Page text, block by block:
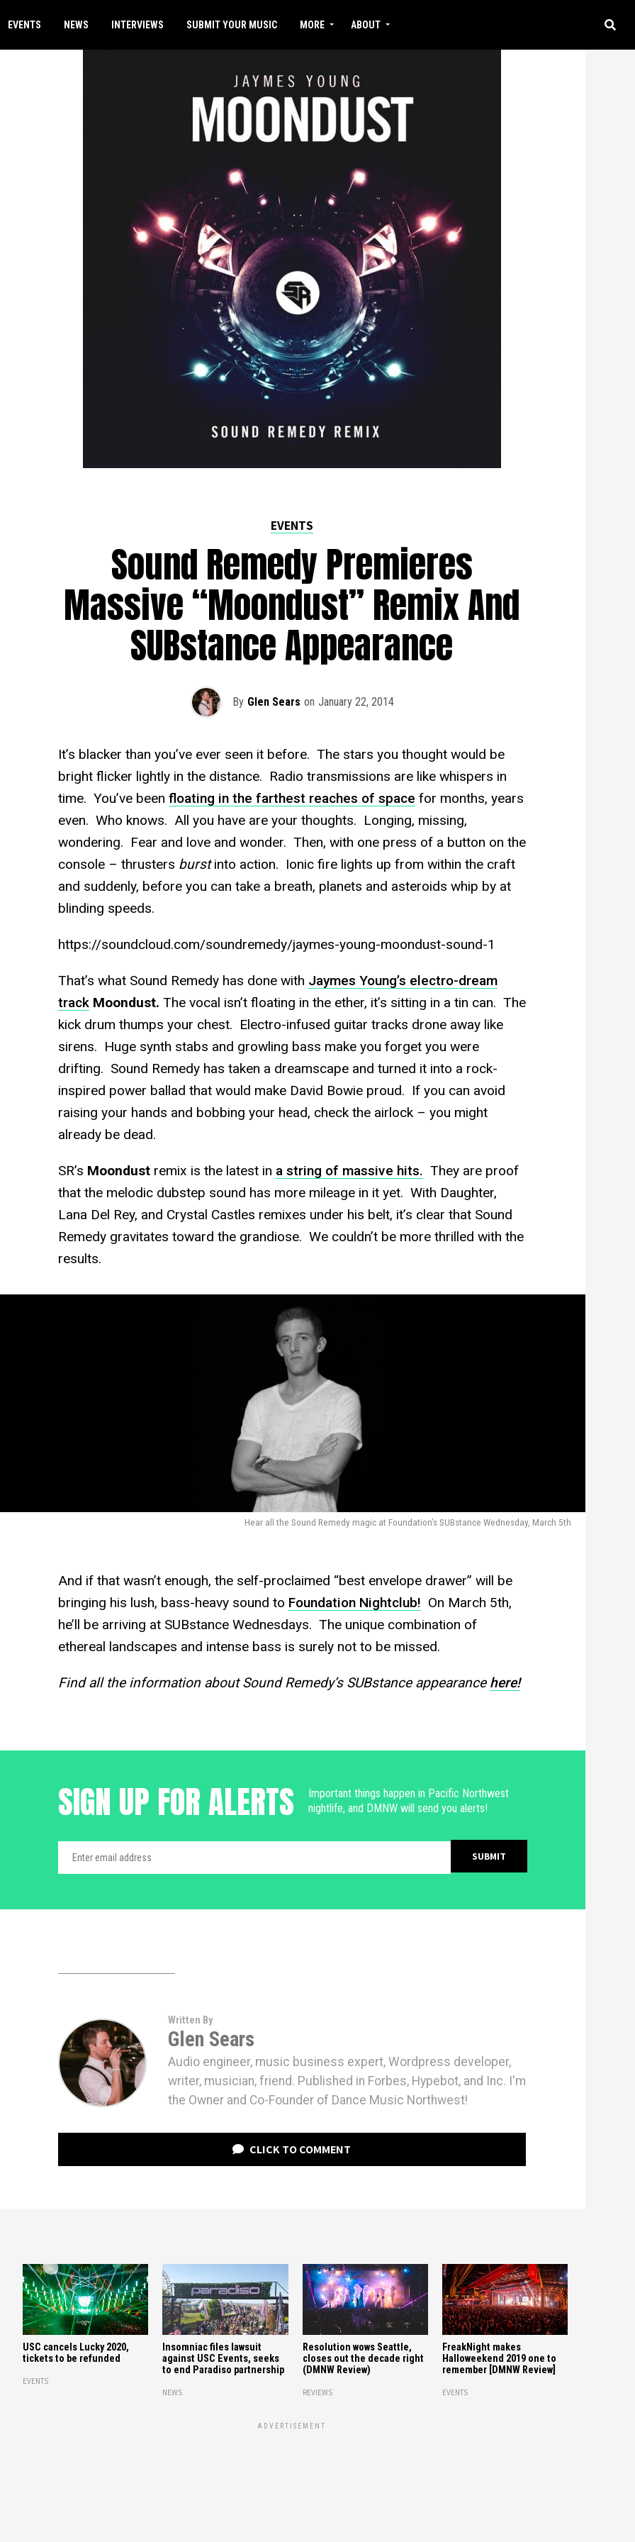
EVENTS NEWS INTERVIEWS SUBMIT YOUR MUSIC MORE ABOUT
EVENTS
Sound Remedy Premieres
Massive “Moondust” Remix And
SUBstance Appearance
By Glen Sears on January 22, 2014
It’s blacker than you’ve ever seen it before. The stars you thought would be
bright flicker lightly in the distance. Radio transmissions are like whispers in
time. You’ve been floating in the farthest reaches of space for months, years
even. Who knows. All you have are your thoughts. Longing, missing,
wondering. Fear and love and wonder. Then, with one press of a button on the
console – thrusters burstinto action. Ionic fire lights up from within the craft
and suddenly, before you can take a breath, planets and asteroids whip by at
blinding speeds.
https://soundcloud.com/soundremedy/jaymes-young-moondust-sound-1
That’s what Sound Remedy has done with Jaymes Young’s electro-dream
track Moondust. The vocal isn’t floating in the ether, it’s sitting in a tin can. The
kick drum thumps your chest. Electro-infused guitar tracks drone away like
sirens. Huge synth stabs and growling bass make you forget you were
drifting. Sound Remedy has taken a dreamscape and turned it into a rock-
inspired power ballad that would make David Bowie proud. If you can avoid
raising your hands and bobbing your head, check the airlock – you might
already be dead.
SR’s Moondustremix is the latest in a string of massive hits. They are proof
that the melodic dubstep sound has more mileage in it yet. With Daughter,
Lana Del Rey, and Crystal Castles remixes under his belt, it’s clear that Sound
Remedy gravitates toward the grandiose. We couldn’t be more thrilled with the
results.
Hear all the Sound Remedy magic at Foundation’s SUBstance Wednesday, March 5th
And if that wasn’t enough, the self-proclaimed “best envelope drawer” will be
bringing his lush, bass-heavy sound to Foundation Nightclub! On March 5th,
he’ll be arriving at SUBstance Wednesdays. The unique combination of
ethereal landscapes and intense bass is surely not to be missed.
Find all the information about Sound Remedy’s SUBstance appearance here!
SIGN UP FOR ALERTS
Important things happen in Pacific Northwest
nightlife, and DMNW will send you alerts!
Written By
Glen Sears
Audio engineer, music business expert, Wordpress developer,
writer, musician, friend. Published in Forbes, Hypebot, and Inc. I'm
the Owner and Co-Founder of Dance Music Northwest!
CLICK TO COMMENT
USC cancels Lucky 2020,
tickets to be refunded
EVENTS
Insomniac files lawsuit
against USC Events, seeks
to end Paradiso partnership
NEWS
Resolution wows Seattle,
closes out the decade right
(DMNW Review)
REVIEWS
FreakNight makes
Halloweekend 2019 one to
remember [DMNW Review]
EVENTS
ADVERTISEMENT